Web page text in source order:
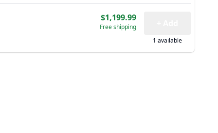
$1,199.99
Free shipping
1 available